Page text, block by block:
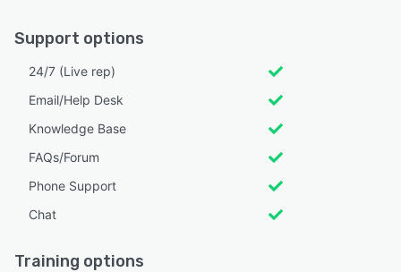
Support options
24/7 (Live rep)
Email/Help Desk
Knowledge Base
FAQs/Forum
Phone Support
Chat
Training options